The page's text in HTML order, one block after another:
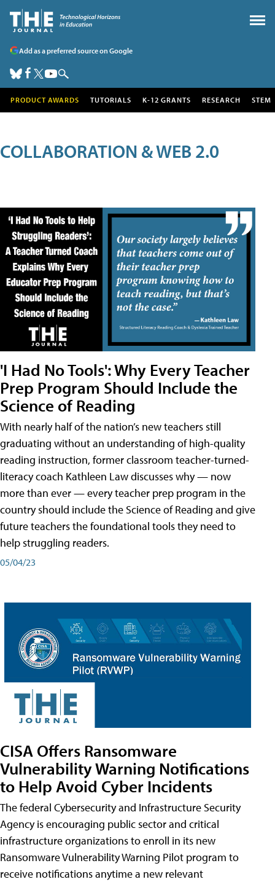
Add as a preferred source on Google
PRODUCT AWARDS TUTORIALS K-12 GRANTS RESEARCH STEM
COLLABORATION & WEB 2.0
'I Had No Tools': Why Every Teacher
Prep Program Should Include the
Science of Reading
With nearly half of the nation’s new teachers still
graduating without an understanding of high-quality
reading instruction, former classroom teacher-turned-
literacy coach Kathleen Law discusses why — now
more than ever — every teacher prep program in the
country should include the Science of Reading and give
future teachers the foundational tools they need to
help struggling readers.
05/04/23
CISA Offers Ransomware
Vulnerability Warning Notifications
to Help Avoid Cyber Incidents
The federal Cybersecurity and Infrastructure Security
Agency is encouraging public sector and critical
infrastructure organizations to enroll in its new
Ransomware Vulnerability Warning Pilot program to
receive notifications anytime a new relevant